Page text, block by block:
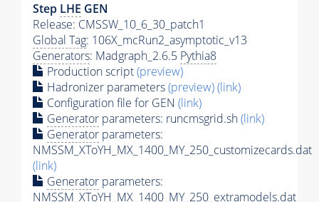
Step LHE GEN
Release: CMSSW_10_6_30_patch1
Global Tag: 106X_mcRun2_asymptotic_v13
Generators: Madgraph_2.6.5 Pythia8
Production script(preview)
Hadronizer parameters(preview)(link)
Configuration file for GEN (link)
Generator parameters: runcmsgrid.sh(link)
Generator parameters:
NMSSM_XToYH_MX_1400_MY_250_customizecards.dat
(link)
Generator parameters:
NMSSM_XToYH_MX_1400_MY_250_extramodels.dat